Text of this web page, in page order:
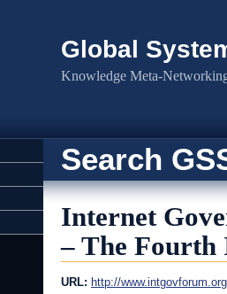
Global
Knowledge Meta-
Search
Internet
– The Fourth
URL: http://